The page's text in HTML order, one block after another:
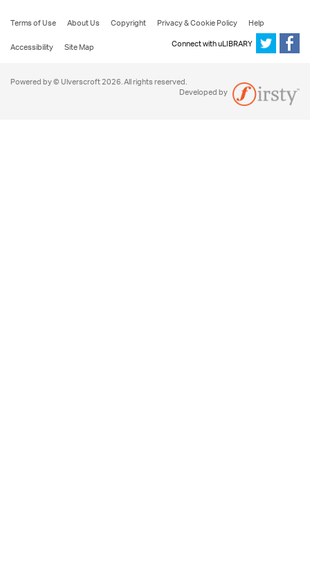
Terms of Use About Us Copyright Privacy & Cookie Policy
Help
Accessibility
Site Map Connect with uLIBRARY
Powered by © Ulverscroft 2026. All rights reserved.
Developed by